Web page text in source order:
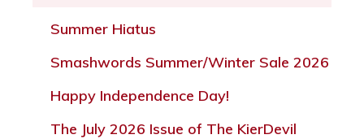
Summer Hiatus
Smashwords Summer/Winter Sale 2026
Happy Independence Day!
The July 2026 Issue of The KierDevil